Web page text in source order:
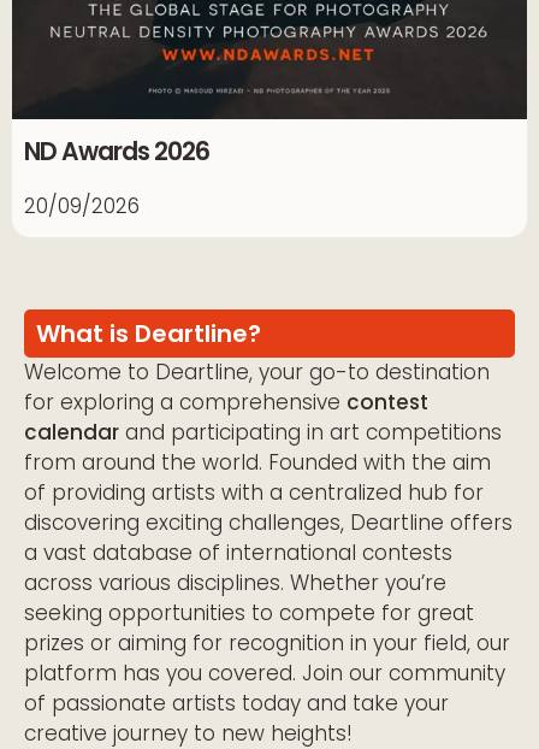
ND Awards 2026
20/09/2026
What is Deartline?
Welcome to Deartline, your go-to destination
for exploring a comprehensive contest
calendar and participating in art competitions
from around the world. Founded with the aim
of providing artists with a centralized hub for
discovering exciting challenges, Deartline offers
a vast database of international contests
across various disciplines. Whether you’re
seeking opportunities to compete for great
prizes or aiming for recognition in your field, our
platform has you covered. Join our community
of passionate artists today and take your
creative journey to new heights!